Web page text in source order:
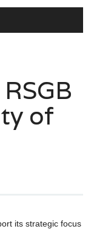
of
its strategic focus